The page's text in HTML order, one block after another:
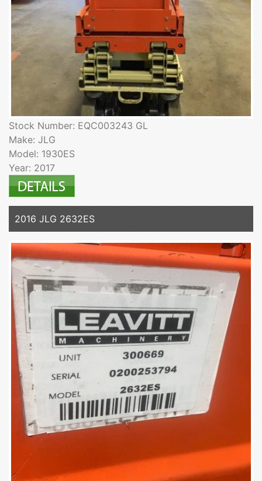
Stock Number: EQC003243 GL
Make: JLG
Model: 1930ES
Year: 2017
2016 JLG 2632ES